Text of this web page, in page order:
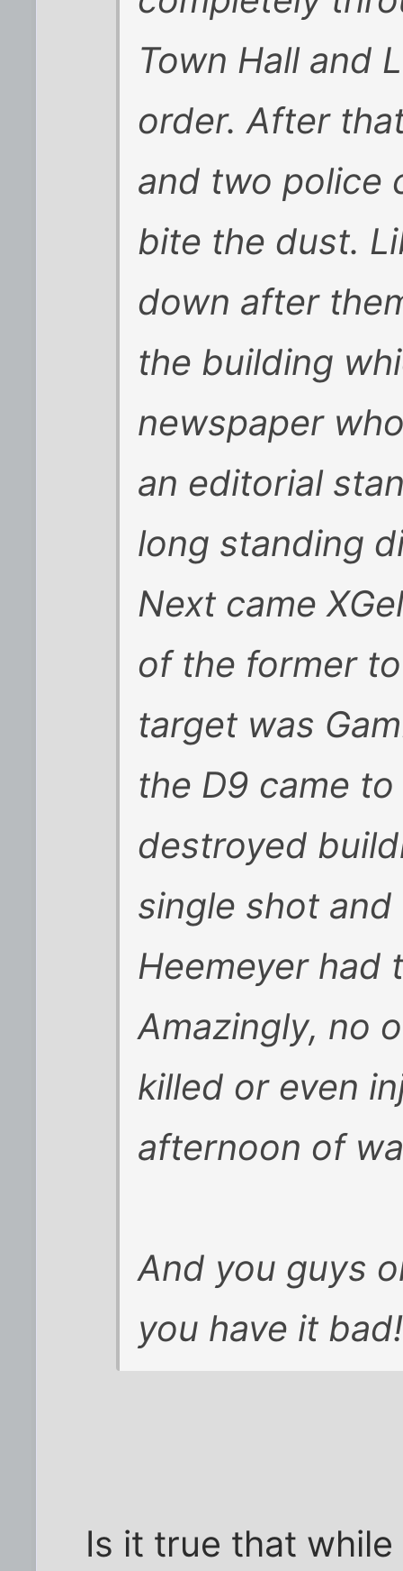
Town Hall and
order. After
and two police
bite the dust.
down after
the building
newspaper
an editorial
long standing
Next came
of the former
target was
the D9 came
destroyed
single shot
Heemeyer had
Amazingly, no
killed or even
afternoon of
And you guys
you have it
Is it true that